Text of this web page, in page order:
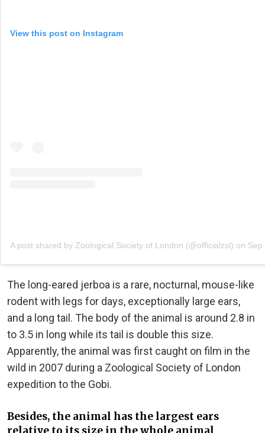
View this post on Instagram
A post shared by Zoological Society of London (@officialzsl) on
The long-eared jerboa is a rare, nocturnal, mouse-like
rodent with legs for days, exceptionally large ears,
and a long tail. The body of the animal is around 2.8 in
to 3.5 in long while its tail is double this size.
Apparently, the animal was first caught on film in the
wild in 2007 during a Zoological Society of London
expedition to the Gobi.
Besides, the animal has the largest ears